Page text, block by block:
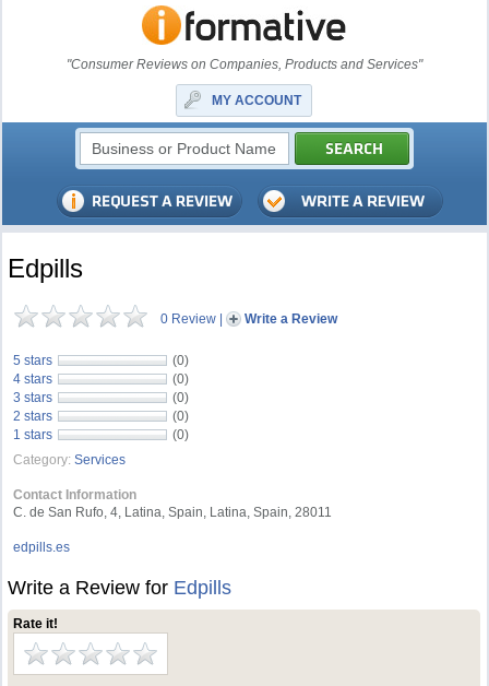
"Consumer Reviews on Companies, Products and Services"
MY ACCOUNT
Edpills
0 Review | Write a Review
5 stars
(0)
4 stars
(0)
3 stars
(0)
2 stars
(0)
1 stars
(0)
Category: Services
Contact Information
C. de San Rufo, 4, Latina, Spain, Latina, Spain, 28011
edpills.es
Write a Review for Edpills
Rate it!